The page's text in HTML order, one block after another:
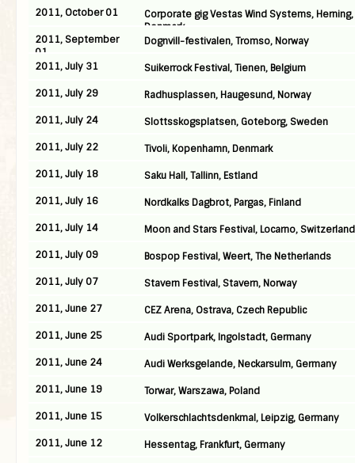
2011, October 01
Corporate gig Vestas Wind Systems, Herning,
Denmark
2011, September
01
Dognvill-festivalen, Tromso, Norway
2011, July 31
Suikerrock Festival, Tienen, Belgium
2011, July 29
Radhusplassen, Haugesund, Norway
2011, July 24
Slottsskogsplatsen, Goteborg, Sweden
2011, July 22
Tivoli, Kopenhamn, Denmark
2011, July 18
Saku Hall, Tallinn, Estland
2011, July 16
Nordkalks Dagbrot, Pargas, Finland
2011, July 14
Moon and Stars Festival, Locarno, Switzerland
2011, July 09
Bospop Festival, Weert, The Netherlands
2011, July 07
Stavern Festival, Stavern, Norway
2011, June 27
CEZ Arena, Ostrava, Czech Republic
2011, June 25
Audi Sportpark, Ingolstadt, Germany
2011, June 24
Audi Werksgelande, Neckarsulm, Germany
2011, June 19
Torwar, Warszawa, Poland
2011, June 15
Volkerschlachtsdenkmal, Leipzig, Germany
2011, June 12
Hessentag, Frankfurt, Germany